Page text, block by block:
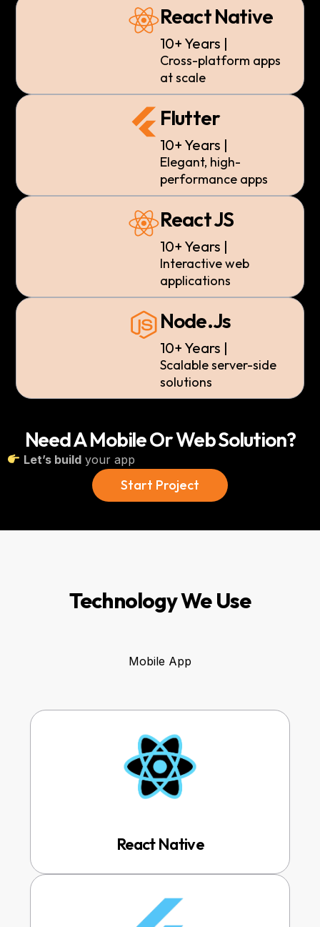
React Native
10+ Years |
Cross-platform apps
at scale
Flutter
10+ Years |
Elegant, high-
performance apps
React JS
10+ Years |
Interactive web
applications
Node.js
10+ Years |
Scalableserver-side
solutions
Need A Mobile Or Web Solution?
Let’s build your app
Start Project
Technology We Use
Mobile App
React Native